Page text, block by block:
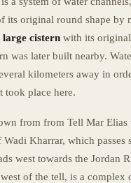
its original round shape by
large cistern with its
was later built nearby.
kilometers away in
took place here.
from from Tell Mar Elias
Wadi Kharrar, which passes
west towards the Jordan
of the tell, is a complex